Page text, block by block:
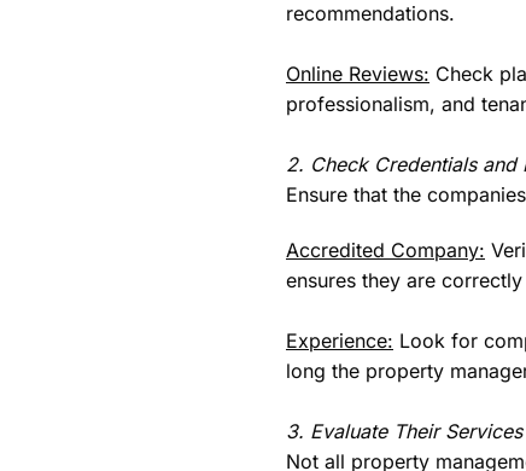
recommendations.
Online Reviews: Check
professionalism, and
2. Check Credentials and
Ensure that the
Accredited Company:
ensures they are
Experience: Look for
long the property
3. Evaluate Their Services
Not all property